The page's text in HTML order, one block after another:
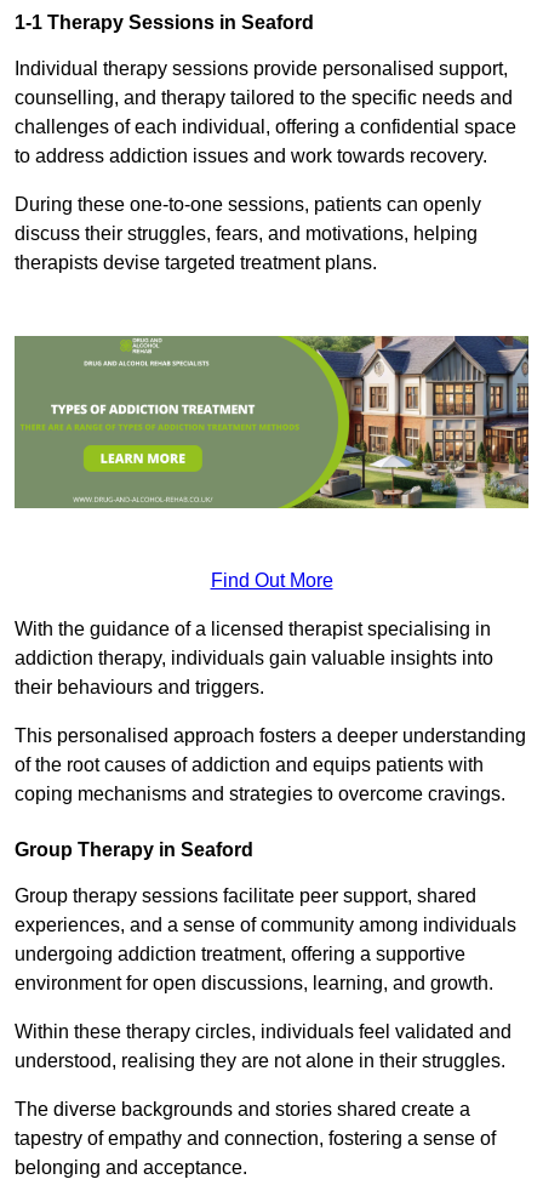
1-1 Therapy Sessions in Seaford
Individual therapy sessions provide personalised support,
counselling, and therapy tailored to the specific needs and
challenges of each individual, offering a confidential space
to address addiction issues and work towards recovery.
During these one-to-one sessions, patients can openly
discuss their struggles, fears, and motivations, helping
therapists devise targeted treatment plans.
Find Out More
With the guidance of a licensed therapist specialising in
addiction therapy, individuals gain valuable insights into
their behaviours and triggers.
This personalised approach fosters a deeper understanding
of the root causes of addiction and equips patients with
coping mechanisms and strategies to overcome cravings.
Group Therapy in Seaford
Group therapy sessions facilitate peer support, shared
experiences, and a sense of community among individuals
undergoing addiction treatment, offering a supportive
environment for open discussions, learning, and growth.
Within these therapy circles, individuals feel validated and
understood, realising they are not alone in their struggles.
The diverse backgrounds and stories shared create a
tapestry of empathy and connection, fostering a sense of
belonging and acceptance.